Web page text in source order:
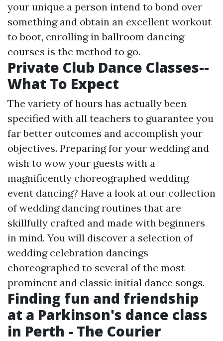
your unique a person intend to bond over
something and obtain an excellent workout
to boot, enrolling in ballroom dancing
courses is the method to go.
Private Club Dance Classes--
What To Expect
The variety of hours has actually been
specified with all teachers to guarantee you
far better outcomes and accomplish your
objectives. Preparing for your wedding and
wish to wow your guests with a
magnificently choreographed wedding
event dancing? Have a look at our collection
of wedding dancing routines that are
skillfully crafted and made with beginners
in mind. You will discover a selection of
wedding celebration dancings
choreographed to several of the most
prominent and classic initial dance songs.
Finding fun and friendship
at a Parkinson's dance class
in Perth - The Courier